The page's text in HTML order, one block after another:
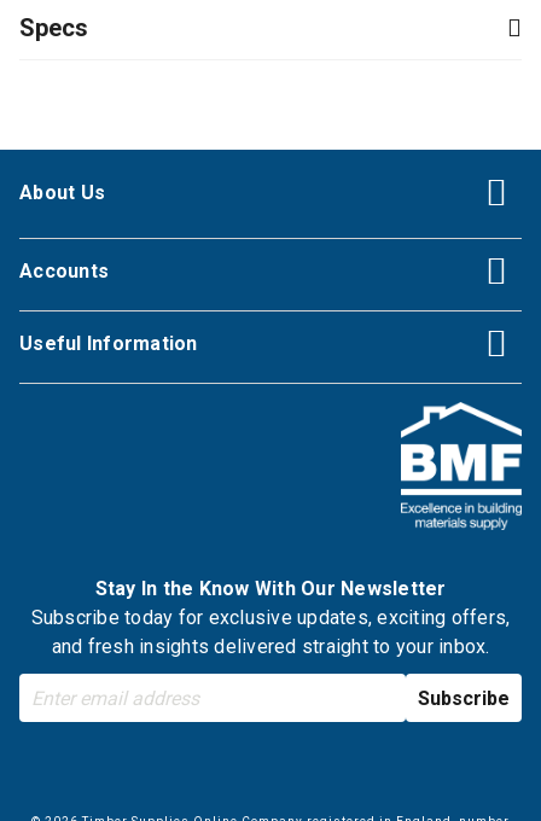
Specs
About Us
Accounts
Useful Information
Stay In the Know With Our Newsletter
Subscribe today for exclusive updates, exciting offers,
and fresh insights delivered straight to your inbox.